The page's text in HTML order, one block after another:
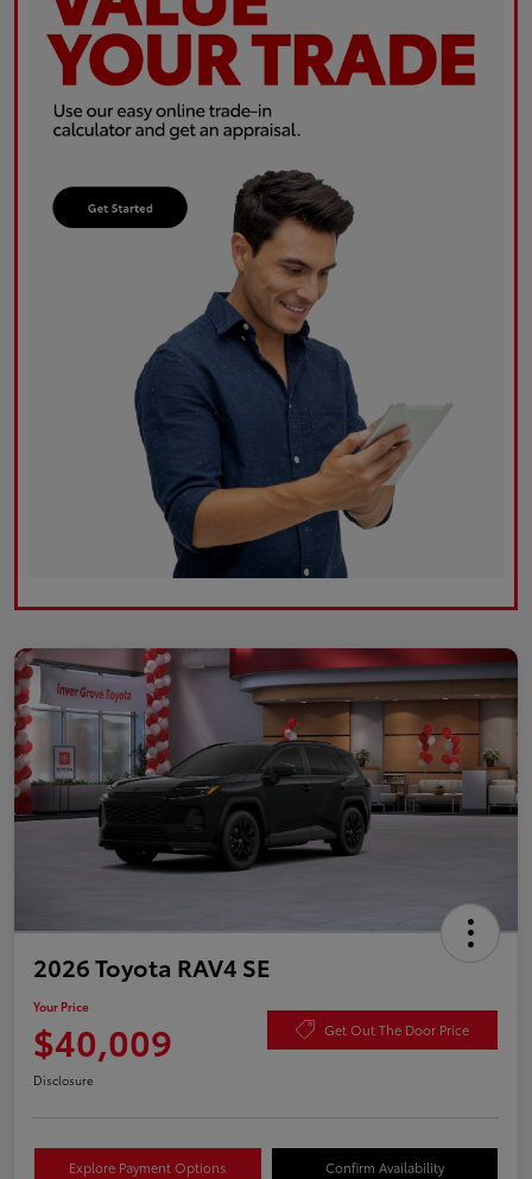
2026 Toyota RAV4 SE
Your Price
$40,009 Get Out The Door Price
Disclosure
Explore Payment Options Confirm Availability